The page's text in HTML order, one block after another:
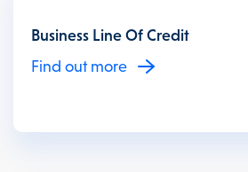
Business Line Of Credit
Find out more